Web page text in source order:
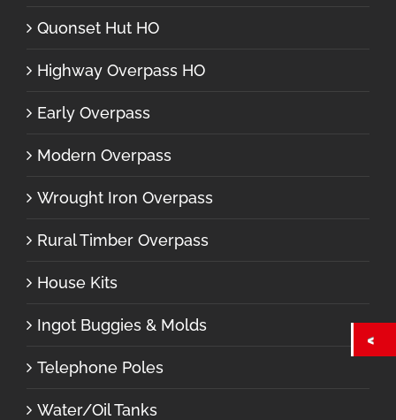
Quonset Hut HO
Highway Overpass HO
Early Overpass
Modern Overpass
Wrought Iron Overpass
Rural Timber Overpass
House Kits
Ingot Buggies & Molds
Telephone Poles
Water/Oil Tanks